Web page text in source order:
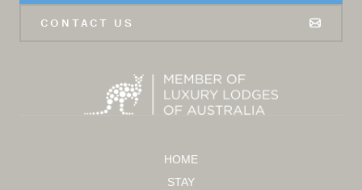
CONTACT US
HOME
STAY